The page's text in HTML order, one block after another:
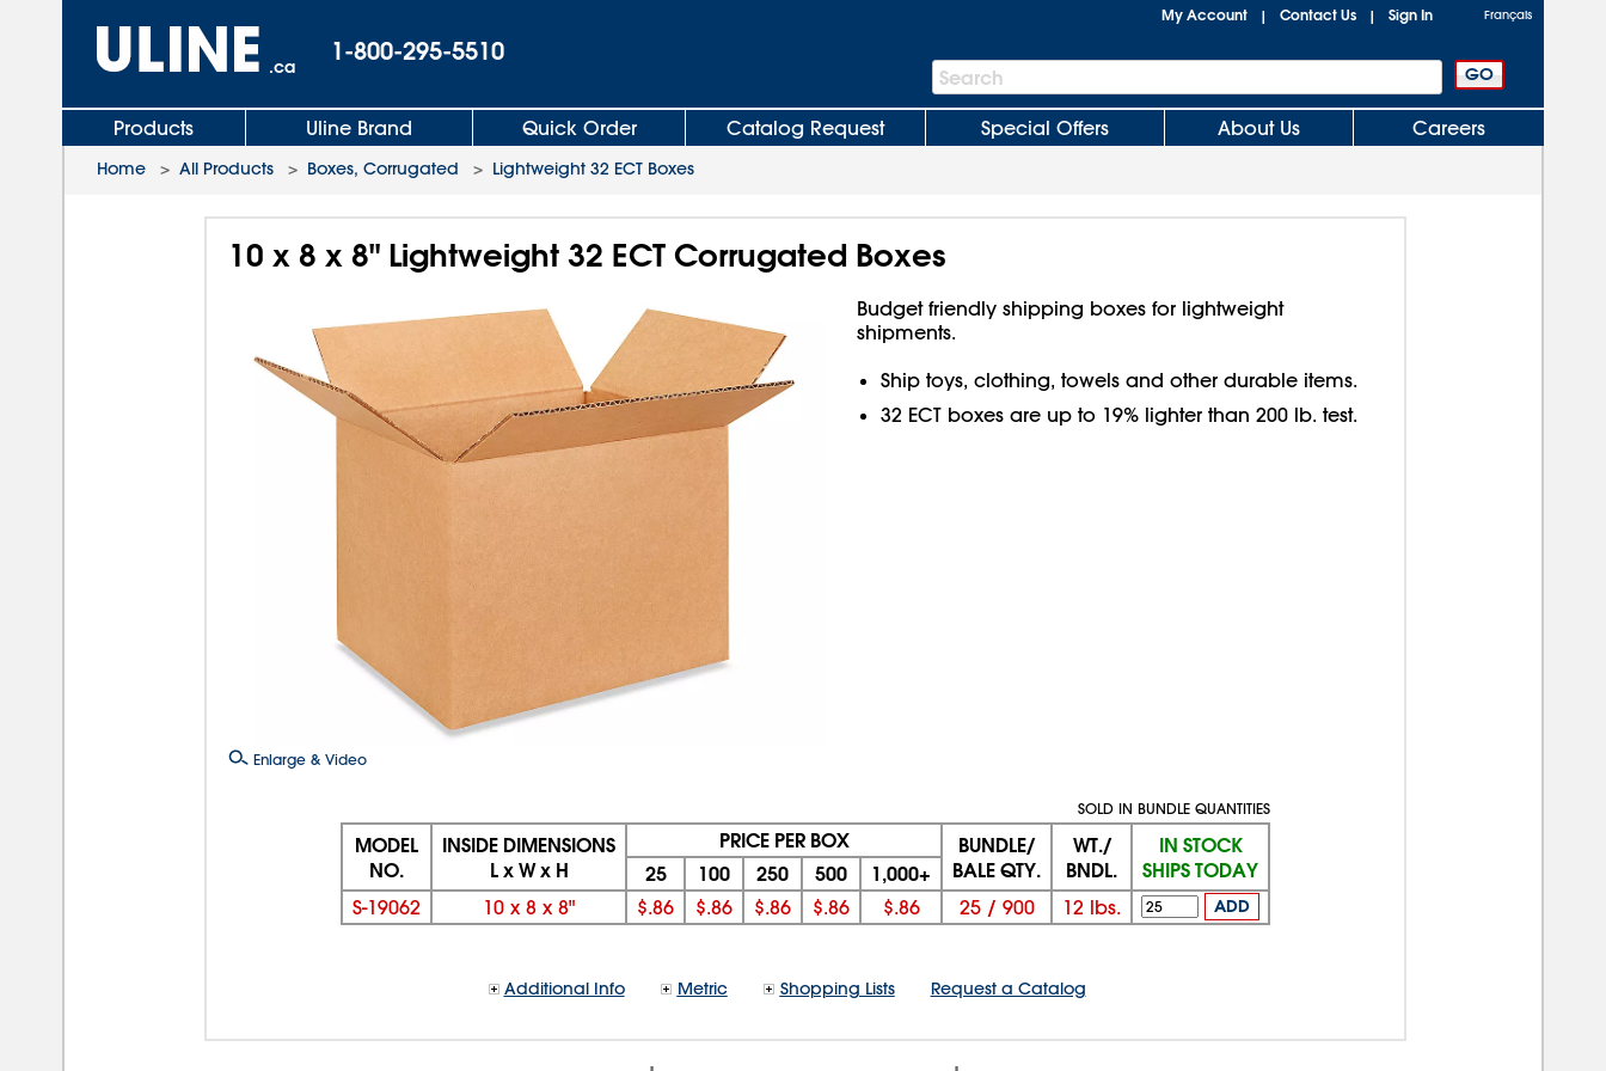
.ca
1-800-295-5510
My Account | Contact Us | Sign In Français
Search
Bar
Search
Products Uline Brand Quick Order Catalog Request Special Offers About Us Careers
Home > All Products > Boxes, Corrugated > Lightweight 32 ECT Boxes
10 x 8 x 8" Lightweight 32 ECT Corrugated Boxes
Enlarge & Video
Budget friendly shipping boxes for lightweight
shipments.
Ship toys, clothing, towels and other durable items.
32 ECT boxes are up to 19% lighter than 200 lb. test.
SOLD IN BUNDLE QUANTITIES
MODEL
NO.
INSIDE DIMENSIONS
L x W x H
PRICE PER BOX
BUNDLE/
BALE QTY.
WT./
BNDL.
IN STOCK
SHIPS TODAY
25 100 250 500 1,000+
S-19062 10 x 8 x 8" $.86 $.86 $.86 $.86 $.86 25/ 900 12 lbs. ADD
Additional Info Metric Shopping Lists Request a Catalog